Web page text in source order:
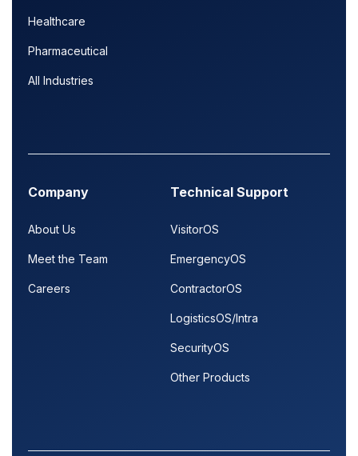
Healthcare
Pharmaceutical
All Industries
Company
About Us
Meet the Team
Careers
Technical Support
VisitorOS
EmergencyOS
ContractorOS
LogisticsOS/Intra
SecurityOS
Other Products